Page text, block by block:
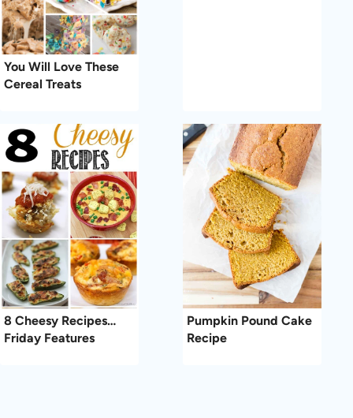
You Will Love These
Cereal Treats
8 Cheesy Recipes…
Friday Features
Pumpkin Pound Cake
Recipe